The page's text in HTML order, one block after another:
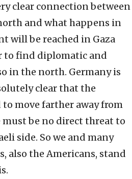
clear connection between
and what happens in
will be reached in Gaza
to find diplomatic and
in the north. Germany is
clear that the
move farther away from
be no direct threat to
side. So we and many
also the Americans, stand